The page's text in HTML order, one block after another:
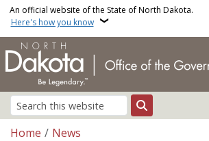
Skip to main content
An official website of the State of North Dakota.
Here's how you know
Search
Breadcrumb
Home
News